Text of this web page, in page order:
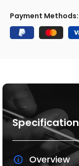
Payment Methods:
Specification
Overview